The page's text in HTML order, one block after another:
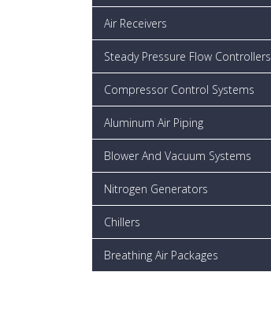
Air Receivers
Steady Pressure Flow Controllers
Compressor Control Systems
Aluminum Air Piping
Blower And Vacuum Systems
Nitrogen Generators
Chillers
Breathing Air Packages